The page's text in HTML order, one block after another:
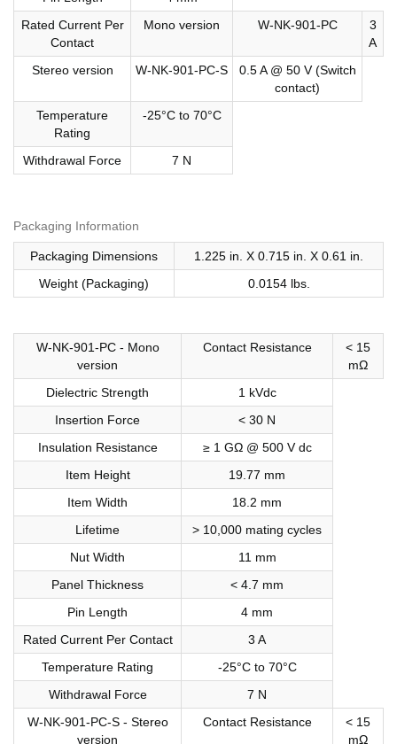
Rated Current Per
Contact
Mono version W-NK-901-PC
3
A
Stereo version
W-NK-901-PC-S
0.5 A @ 50 V (Switch
contact)
Temperature
Rating
-25°C to 70°C
Withdrawal Force 7 N
Packaging Information
Packaging Dimensions
1.225 in. X 0.715 in. X 0.61 in.
Weight (Packaging)
0.0154 lbs.
W-NK-901-PC - Mono
version
Contact Resistance
< 15
mΩ
Dielectric Strength
1 kVdc
Insertion Force
< 30 N
Insulation Resistance
≥ 1 GΩ @ 500 V dc
Item Height
19.77 mm
Item Width
18.2 mm
Lifetime
> 10,000 mating cycles
Nut Width
11 mm
Panel Thickness
< 4.7 mm
Pin Length
4 mm
Rated Current Per Contact
3 A
Temperature Rating
-25°C to 70°C
Withdrawal Force
7 N
W-NK-901-PC-S - Stereo
version
Contact Resistance
< 15
mΩ